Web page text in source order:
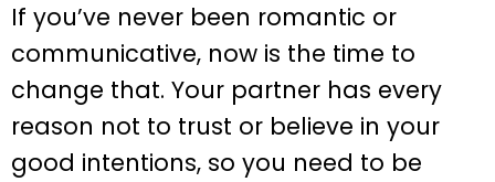
If you’ve never been romantic or
communicative, now is the time to
change that. Your partner has every
reason not to trust or believe in your
good intentions, so you need to be